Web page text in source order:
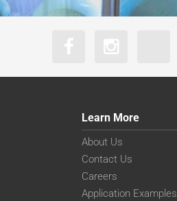
Learn More
About Us
Contact Us
Careers
Application Examples